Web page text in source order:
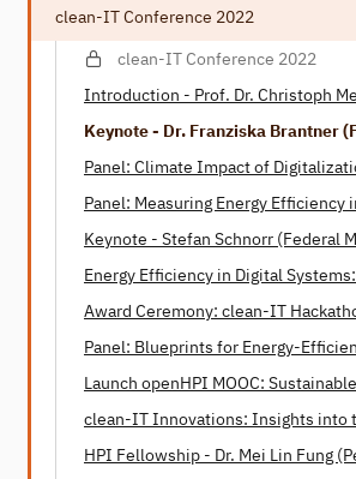
clean-IT Conference 2022
clean-IT Conference 2022
Introduction - Prof. Dr. Christoph
Keynote - Dr. Franziska Brantner
Panel: Climate Impact of
Panel: Measuring Energy Efficiency
Keynote - Stefan Schnorr (Federal
Energy Efficiency in Digital
Award Ceremony: clean-IT
Panel: Blueprints for Energy-
Launch openHPI MOOC:
clean-IT Innovations: Insights into
HPI Fellowship - Dr. Mei Lin Fung